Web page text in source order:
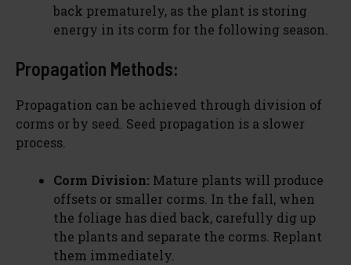
back prematurely, as the plant is storing
energy in its corm for the following season.
Propagation Methods:
Propagation can be achieved through division of
corms or by seed. Seed propagation is a slower
process.
Corm Division: Mature plants will produce
offsets or smaller corms. In the fall, when
the foliage has died back, carefully dig up
the plants and separate the corms. Replant
them immediately.